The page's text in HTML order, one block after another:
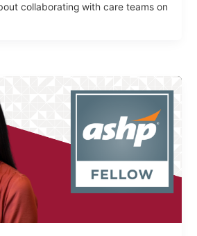
collaborating with care teams on